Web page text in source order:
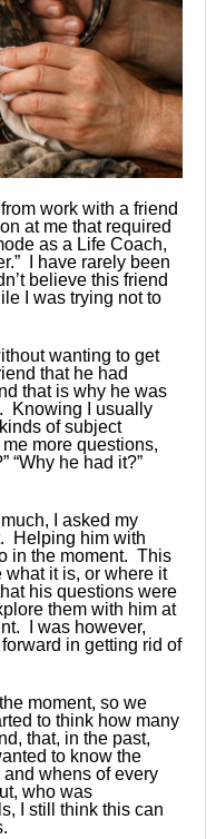
work with a friend
at me that required
as a Life Coach,
I have rarely been
believe this friend
I was trying not to
wanting to get
that he had
that is why he was
Knowing I usually
of subject
more questions,
“Why he had it?”
I asked my
Helping him with
in the moment. This
what it is, or where it
his questions were
them with him at
I was however,
in getting rid of
moment, so we
to think how many
that, in the past,
to know the
whens of every
who was
I still think this can